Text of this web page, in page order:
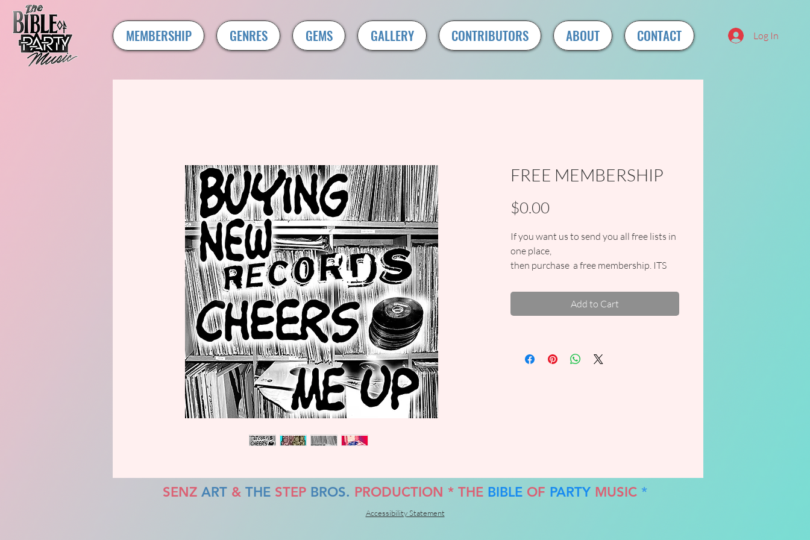
MEMBERSHIP GENRES GEMS GALLERY CONTRIBUTORS ABOUT CONTACT Log In
FREE MEMBERSHIP
$0.00
If you want us to send you all free lists in
one place,
then purchase  a free membership. ITS
Add to Cart
SENZ ART & THE STEP BROS. PRODUCTION * THE BIBLE OF PARTY MUSIC *
Accessibility Statement